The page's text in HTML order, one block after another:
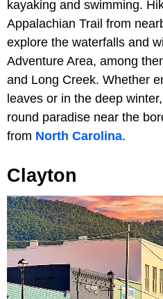
kayaking and swimming.
Appalachian Trail from
explore the waterfalls and
Adventure Area, among
and Long Creek. Whether
leaves or in the deep
round paradise near the
from North Carolina.
Clayton